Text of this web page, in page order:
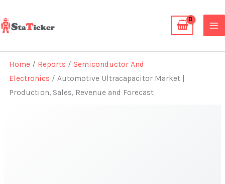
to
content
Home / Reports /Semiconductor And
Electronics / Automotive Ultracapacitor Market |
Production, Sales, Revenue and Forecast